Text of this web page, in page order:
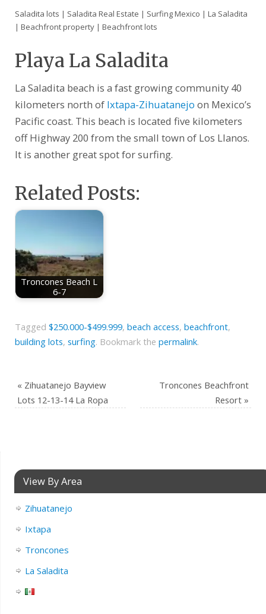
Saladita lots | Saladita Real Estate | Surfing Mexico | La Saladita
| Beachfront property | Beachfront lots
Playa La Saladita
La Saladita beach is a fast growing community 40
kilometers north of Ixtapa-Zihuatanejo on Mexico’s
Pacific coast. This beach is located five kilometers
off Highway 200 from the small town of Los Llanos.
It is another great spot for surfing.
Related Posts:
Troncones Beach L
6-7
Tagged $250.000-$499.999, beach access, beachfront,
building lots, surfing. Bookmark the permalink.
« Zihuatanejo Bayview
Lots 12-13-14 La Ropa
Troncones Beachfront
Resort »
View By Area
Zihuatanejo
Ixtapa
Troncones
La Saladita